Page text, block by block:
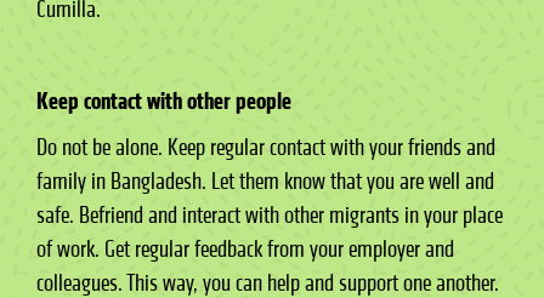
Cumilla.
Keep contact with other people
Do not be alone. Keep regular contact with your friends and
family in Bangladesh. Let them know that you are well and
safe. Befriend and interact with other migrants in your place
of work. Get regular feedback from your employer and
colleagues. This way, you can help and support one another.